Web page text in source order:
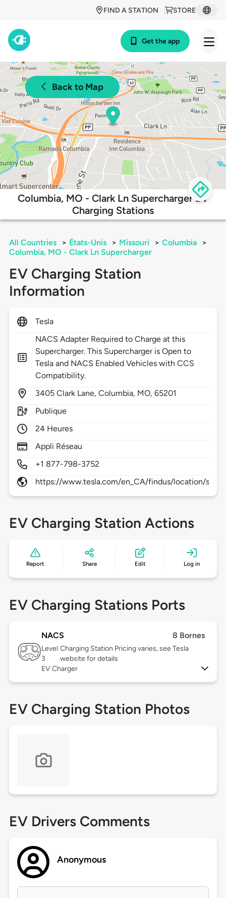
STORE
FIND A STATION
Get the app
Back to Map
Columbia, MO - Clark Ln Supercharger EV
Charging Stations
All Countries > États-Unis > Missouri > Columbia
>
Columbia, MO - Clark Ln Supercharger
EV Charging Station
Information
Tesla
NACS Adapter Required to Charge at this
Supercharger. This Supercharger is Open to
Tesla and NACS Enabled Vehicles with CCS
Compatibility.
3405 Clark Lane,Columbia, MO,65201
Publique
24 Heures
Appli Réseau
+1 877-798-3752
https://www.tesla.com/en_CA/findus/location/
EV Charging Station Actions
Report Share Edit Log in
EV Charging Stations Ports
NACS 8 Bornes
Level
3
Charging Station Pricing varies, see Tesla
website for details
EV Charger
EV Charging Station Photos
EV Drivers Comments
Anonymous